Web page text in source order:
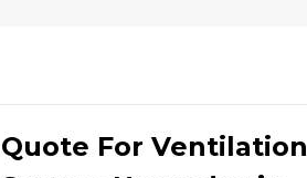
Quote For Ventilation